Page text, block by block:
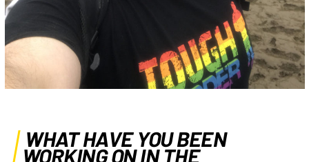
WHAT HAVE YOU BEEN
WORKING ON IN THE